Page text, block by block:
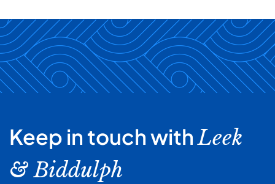
Keep in touch withLeek
& Biddulph